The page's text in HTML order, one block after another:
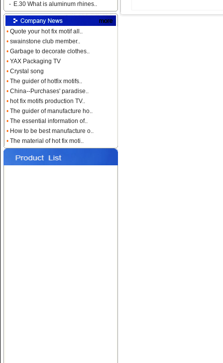
- E.30 What is aluminum rhines..
• Quote your hot fix motif all..
• swainstone club member..
• Garbage to decorate clothes..
• YAX Packaging TV
• Crystal song
• The guider of hotfix motifs..
• China--Purchases' paradise..
• hot fix motifs production TV..
• The guider of manufacture ho..
• The essential information of..
• How to be best manufacture o..
• The material of hot fix moti..
Name:Custom Heat